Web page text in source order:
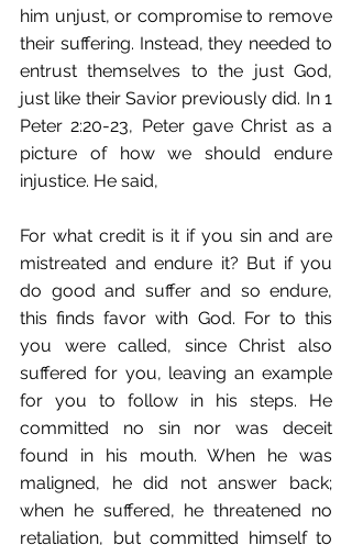
him unjust, or compromise to remove
their suffering. Instead, they needed to
entrust themselves to the just God,
just like their Savior previously did. In 1
Peter 2:20-23, Peter gave Christ as a
picture of how we should endure
injustice. He said,
For what credit is it if you sin and are
mistreated and endure it? But if you
do good and suffer and so endure,
this finds favor with God. For to this
you were called, since Christ also
suffered for you, leaving an example
for you to follow in his steps. He
committed no sin nor was deceit
found in his mouth. When he was
maligned, he did not answer back;
when he suffered, he threatened no
retaliation, but committed himself to